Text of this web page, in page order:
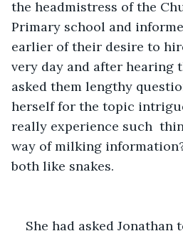
the headmistress of the
Primary school and
earlier of their desire to
very day and after hearing
asked them lengthy
herself for the topic
really experience such
way of milking
both like snakes.
She had asked